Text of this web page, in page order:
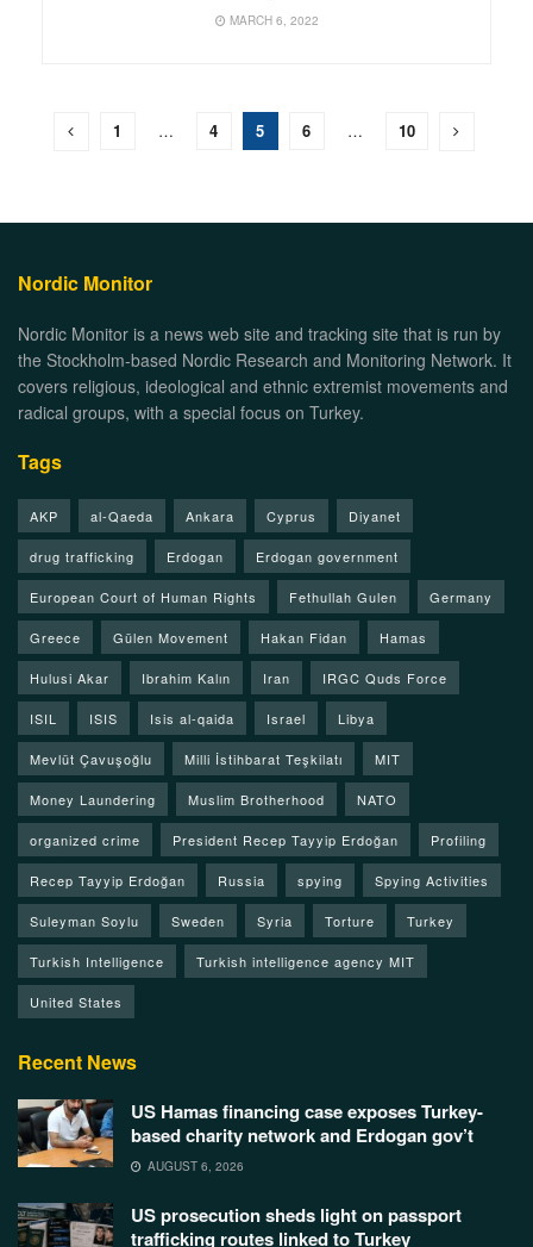
MARCH 6, 2022
1 … 4 5 6 … 10
Nordic Monitor
Nordic Monitor is a news web site and tracking site that is run by
the Stockholm-based Nordic Research and Monitoring Network. It
covers religious, ideological and ethnic extremist movements and
radical groups, with a special focus on Turkey.
Tags
AKP al-Qaeda Ankara Cyprus Diyanet
drug trafficking Erdogan Erdogan government
European Court of Human Rights Fethullah Gulen Germany
Greece Gülen Movement Hakan Fidan Hamas
Hulusi Akar Ibrahim Kalın Iran IRGC Quds Force
ISIL ISIS Isis al-qaida Israel Libya
Mevlüt Çavuşoğlu Milli İstihbarat Teşkilatı MIT
Money Laundering Muslim Brotherhood NATO
organized crime President Recep Tayyip Erdoğan Profiling
Recep Tayyip Erdoğan Russia spying Spying Activities
Suleyman Soylu Sweden Syria Torture Turkey
Turkish Intelligence Turkish intelligence agency MIT
United States
Recent News
US Hamas financing case exposes Turkey-
based charity network and Erdogan gov’t
AUGUST 6, 2026
US prosecution sheds light on passport
trafficking routes linked to Turkey